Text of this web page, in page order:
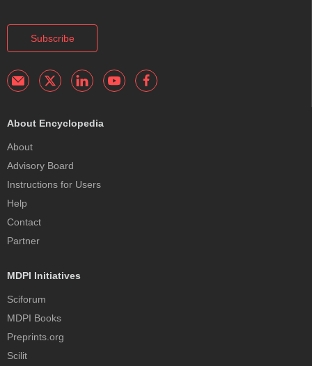
Subscribe
About Encyclopedia
About
Advisory Board
Instructions for Users
Help
Contact
Partner
MDPI Initiatives
Sciforum
MDPI Books
Preprints.org
Scilit